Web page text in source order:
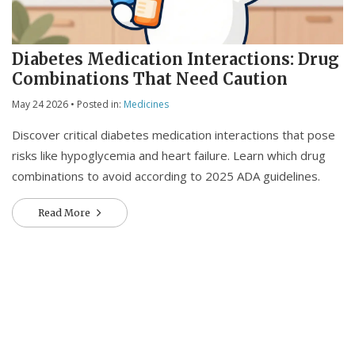
Diabetes Medication Interactions: Drug
Combinations That Need Caution
May 24 2026 • Posted in: Medicines
Discover critical diabetes medication interactions that pose
risks like hypoglycemia and heart failure. Learn which drug
combinations to avoid according to 2025 ADA guidelines.
Read More